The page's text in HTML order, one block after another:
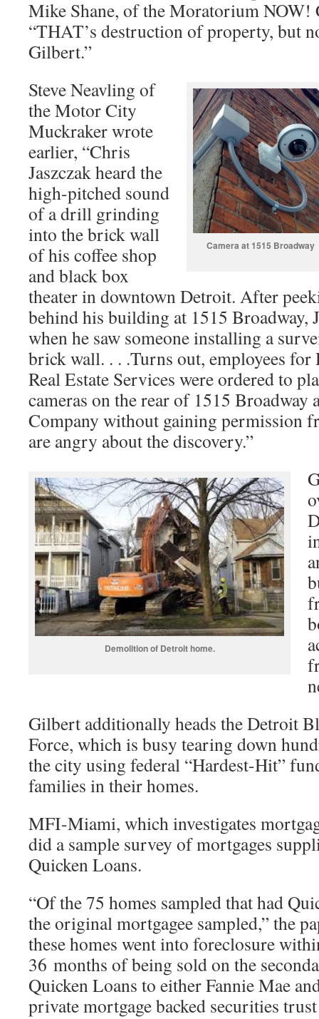
Mike Shane, of the Moratorium NOW!
“THAT’s destruction of property, but
Gilbert.”
Camera at 1515 Broadway
Steve Neavling of
the Motor City
Muckraker wrote
earlier, “Chris
Jaszczak heard the
high-pitched sound
of a drill grinding
into the brick wall
of his coffee shop
and black box
theater in downtown Detroit. After
behind his building at 1515 Broadway,
when he saw someone installing a
brick wall. . . .Turns out, employees for
Real Estate Services were ordered to
cameras on the rear of 1515 Broadway
Company without gaining permission
are angry about the discovery.”
Demolition of Detroit home.
Gilbert additionally heads the Detroit
Force, which is busy tearing down
the city using federal “Hardest-Hit”
families in their homes.
MFI-Miami, which investigates
did a sample survey of mortgages
Quicken Loans.
“Of the 75 homes sampled that had
the original mortgagee sampled,” the
these homes went into foreclosure
36 months of being sold on the
Quicken Loans to either Fannie Mae
private mortgage backed securities